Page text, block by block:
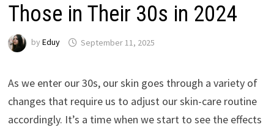
Those in Their 30s in 2024
by Eduy September 11, 2025
As we enter our 30s, our skin goes through a variety of
changes that require us to adjust our skin-care routine
accordingly. It’s a time when we start to see the effects